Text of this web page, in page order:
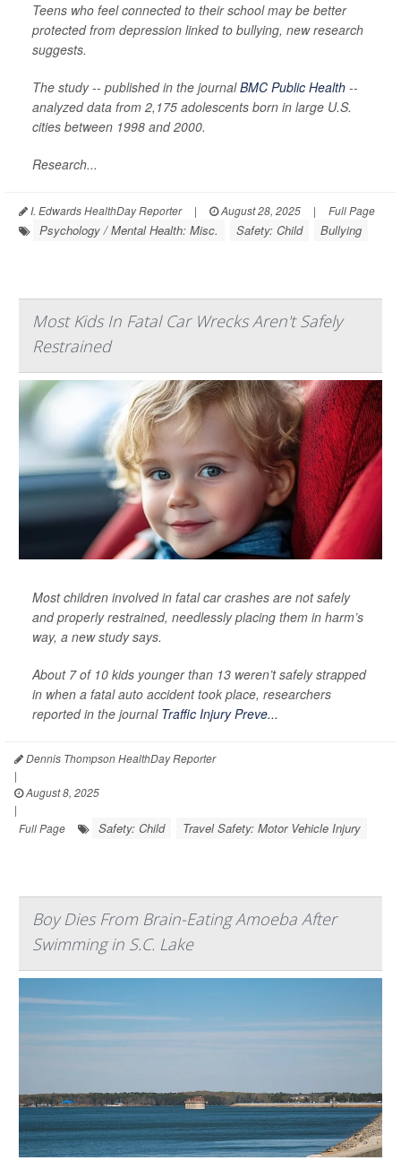
Teens who feel connected to their school may be better
protected from depression linked to bullying, new research
suggests.
The study -- published in the journalBMC Public Health --
analyzed data from 2,175 adolescents born in large U.S.
cities between 1998 and 2000.
Research...
I. Edwards HealthDay Reporter | August 28, 2025 | Full Page
Psychology / Mental Health: Misc. Safety: Child Bullying
Most Kids In Fatal Car Wrecks Aren't Safely
Restrained
Most children involved in fatal car crashes are not safely
and properly restrained, needlessly placing them in harm’s
way, a new study says.
About 7 of 10 kids younger than 13 weren’t safely strapped
in when a fatal auto accident took place, researchers
reported in the journal Traffic Injury Preve...
Dennis Thompson HealthDay Reporter
|
August 8, 2025
|
Full Page
Safety: Child Travel Safety: Motor Vehicle Injury
Boy Dies From Brain-Eating Amoeba After
Swimming in S.C. Lake